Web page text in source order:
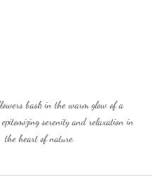
bask in the warm glow of a
serenity and relaxation in
the heart of nature.